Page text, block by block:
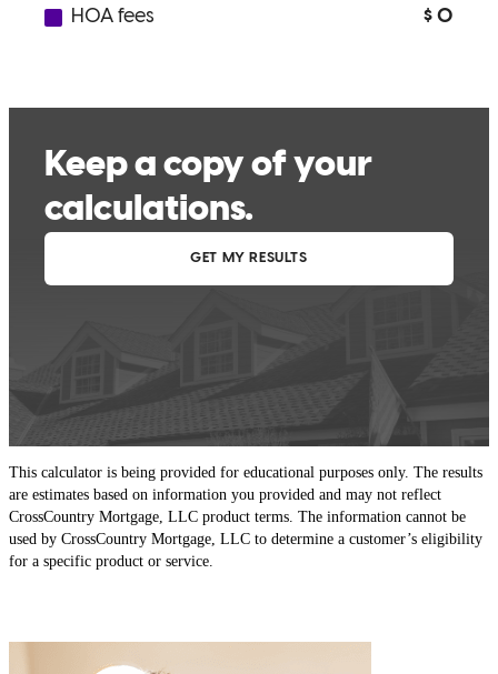
This calculator is being provided for educational purposes only. The results
are estimates based on information you provided and may not reflect
CrossCountry Mortgage, LLC product terms. The information cannot be
used by CrossCountry Mortgage, LLC to determine a customer’s eligibility
for a specific product or service.